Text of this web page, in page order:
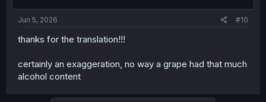
Jun 5, 2026 #10
thanks for the translation!!!
certainly an exaggeration, no way a grape had that much
alcohol content